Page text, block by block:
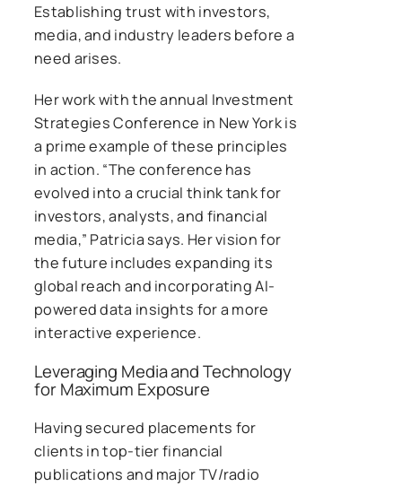
Establishing trust with investors,
media, and industry leaders before a
need arises.
Her work with the annual Investment
Strategies Conference in New York is
a prime example of these principles
in action. “The conference has
evolved into a crucial think tank for
investors, analysts, and financial
media,” Patricia says. Her vision for
the future includes expanding its
global reach and incorporating AI-
powered data insights for a more
interactive experience.
Leveraging Media and Technology
for Maximum Exposure
Having secured placements for
clients in top-tier financial
publications and major TV/radio